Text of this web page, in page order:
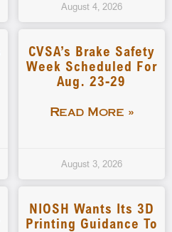
August 4, 2026
CVSA’s Brake Safety
Week Scheduled For
Aug. 23-29
Read More »
August 3, 2026
NIOSH Wants Its 3D
Printing Guidance To